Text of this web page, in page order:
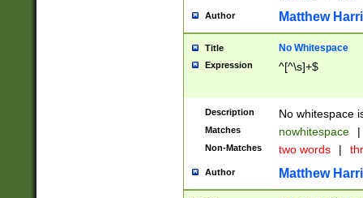
Author Matthew
Title No Whitespace
Expression ^[^\s]+$
Description No whitespace
Matches nowhitespace |
Non-Matches two words |
Author Matthew